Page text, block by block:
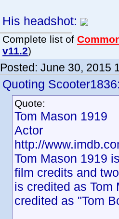
His headshot:
Complete list of
v11.2)
Posted: June 30, 2015
Quoting
Quote:
Tom Mason 1919
Actor
http://
Tom Mason 1919
film credits and
is credited as Tom
credited as "Tom